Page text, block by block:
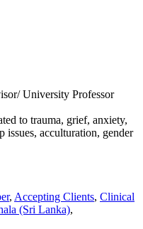
University Professor
to trauma, grief, anxiety,
issues, acculturation, gender
, Accepting Clients, Clinical
(Sri Lanka),